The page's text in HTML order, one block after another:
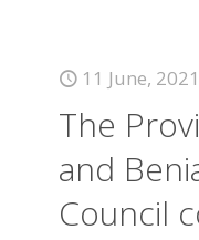
11 June, 2021
The
and
Council